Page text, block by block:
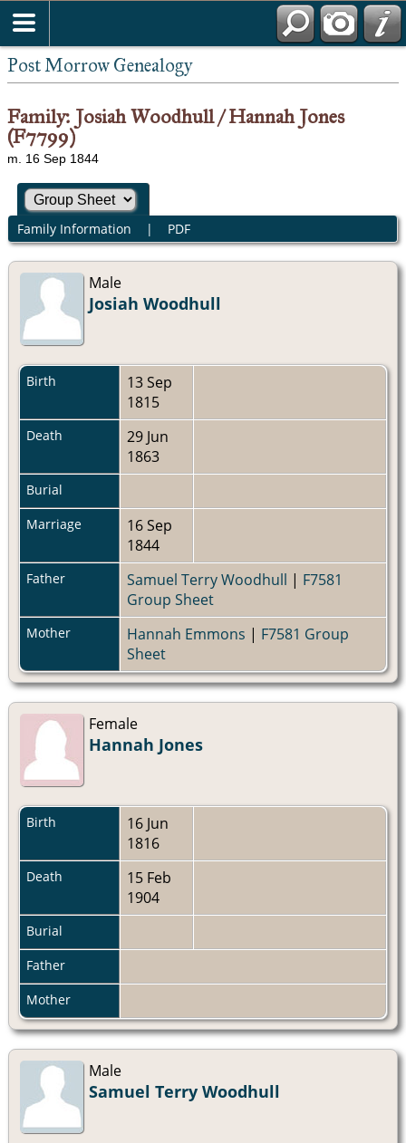
Post Morrow Genealogy
Family: Josiah Woodhull / Hannah Jones
(F7799)
m. 16 Sep 1844
Family Information | PDF
Male
Josiah Woodhull
Birth
13 Sep
1815
Death
29 Jun
1863
Burial
Marriage
16 Sep
1844
Father Samuel Terry Woodhull | F7581
Group Sheet
Mother Hannah Emmons | F7581 Group
Sheet
Female
Hannah Jones
Birth
16 Jun
1816
Death
15 Feb
1904
Burial
Father
Mother
Male
Samuel Terry Woodhull